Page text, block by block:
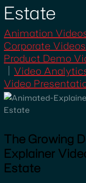
Estate
Animation
Corporate Videos
Product Demo
Video
Video
The Growing
Explainer
Estate